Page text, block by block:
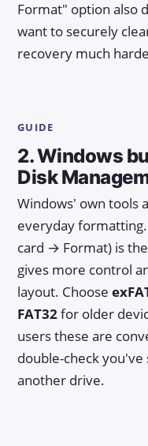
Format" option also
want to securely
recovery much
GUIDE
2. Windows
Disk
Windows' own tools
everyday formatting.
card → Format) is
gives more control
layout. Choose
FAT32for older
users these are
double-check
another drive.